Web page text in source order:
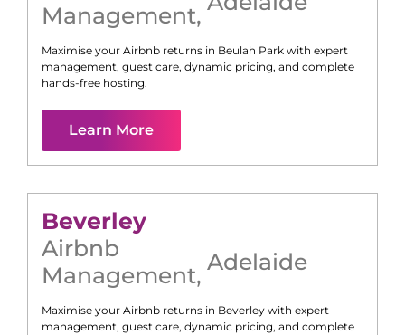
Management,
Maximise your Airbnb returns in Beulah Park with expert
management, guest care, dynamic pricing, and complete
hands-free hosting.
Learn More
Beverley
Airbnb
Management, Adelaide
Maximise your Airbnb returns in Beverley with expert
management, guest care, dynamic pricing, and complete